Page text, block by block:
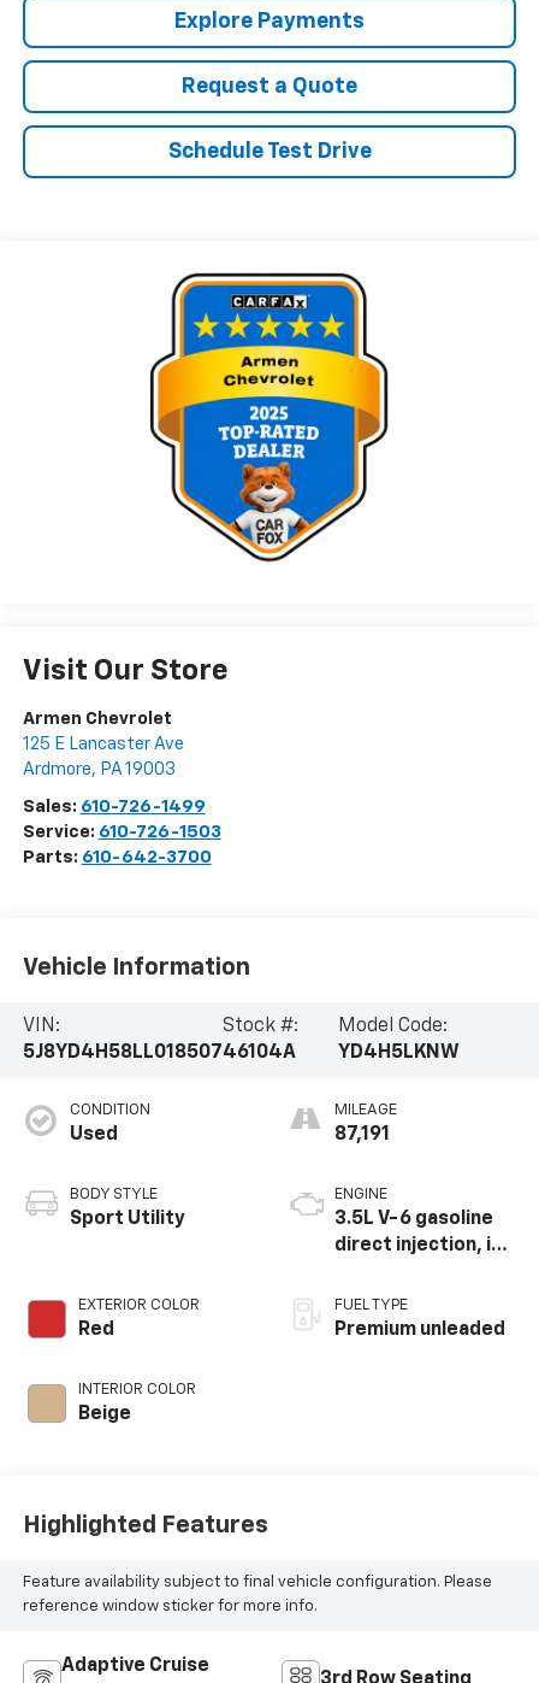
Explore Payments
Request a Quote
Schedule Test Drive
Visit Our Store
Armen Chevrolet
125 E Lancaster Ave
Ardmore, PA 19003
Sales: 610-726-1499
Service: 610-726-1503
Parts: 610-642-3700
Vehicle Information
VIN:
5J8YD4H58LL018507
Stock #:
46104A
Model Code:
YD4H5LKNW
CONDITION
Used
BODY STYLE
Sport Utility
EXTERIOR COLOR
Red
INTERIOR COLOR
Beige
MILEAGE
87,191
ENGINE
3.5L V-6 gasoline
direct injection, i-
control, premium
unleaded, engine
FUEL TYPE
Premium unleaded
Highlighted Features
Feature availability subject to final vehicle configuration. Please
reference window sticker for more info.
Adaptive Cruise